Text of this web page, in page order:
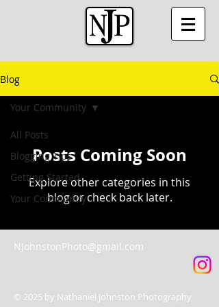
Blog
All Posts
Blogging Tips
Getting Started
Your Community
Your Community
Posts Coming Soon
Explore other categories in this
blog or check back later.
NJohnstonPhoto@gmail.com
© 2025 by Nathaniel Johnston Photography